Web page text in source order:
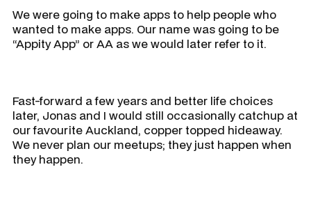
We were going to make apps to help people who
wanted to make apps. Our name was going to be
“Appity App” or AA as we would later refer to it.
Fast-forward a few years and better life choices
later, Jonas and I would still occasionally catchup at
our favourite Auckland, copper topped hideaway.
We never plan our meetups; they just happen when
they happen.